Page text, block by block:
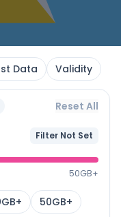
Data Validity
Reset All
Filter Not Set
50GB+
50GB+